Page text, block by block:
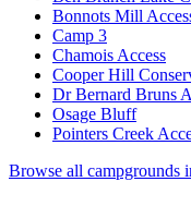
Bonnots Mill
Camp 3
Chamois Access
Cooper Hill
Dr Bernard Bruns
Osage Bluff
Pointers Creek
Browse all campgrounds